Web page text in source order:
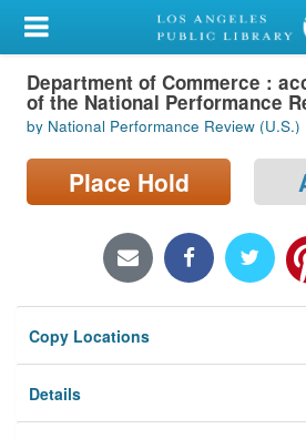
My Account
Library Card
Sign In
Search
Locations/Hours (external
Privacy
Department of Commerce :
of the National Performance
by National Performance Review (U.S.)
Place Hold
Copy Locations
Details